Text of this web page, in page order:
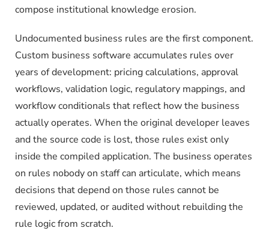
compose institutional knowledge erosion.
Undocumented business rules are the first component.
Custom business software accumulates rules over
years of development: pricing calculations, approval
workflows, validation logic, regulatory mappings, and
workflow conditionals that reflect how the business
actually operates. When the original developer leaves
and the source code is lost, those rules exist only
inside the compiled application. The business operates
on rules nobody on staff can articulate, which means
decisions that depend on those rules cannot be
reviewed, updated, or audited without rebuilding the
rule logic from scratch.